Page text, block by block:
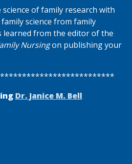
of family research with
science from family
learned from the editor of the
Nursingon publishing your
Dr. Janice M. Bell